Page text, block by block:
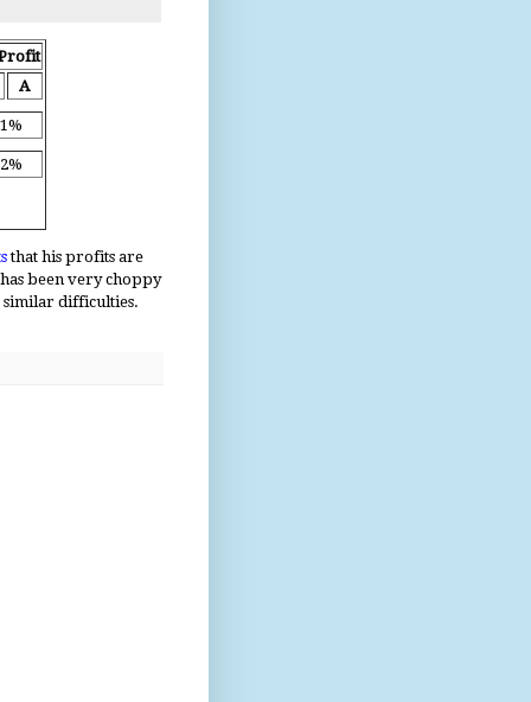
A
that his profits are
been very choppy
similar difficulties.